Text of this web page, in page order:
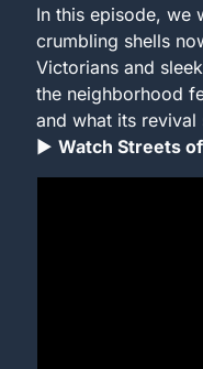
In this episode, we
crumbling shells
Victorians and
the neighborhood
and what its revival
▶ Watch Streets